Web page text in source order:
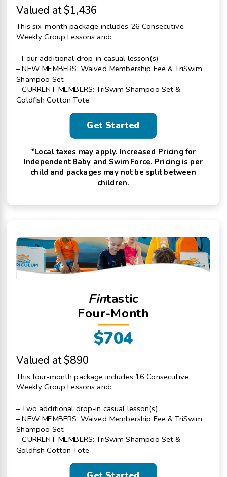
Valued at $1,436
This six-month package includes 26 Consecutive
Weekly Group Lessons and:
– Four additional drop-in casual lesson(s)
– NEW MEMBERS: Waived Membership Fee & TriSwim
Shampoo Set
– CURRENT MEMBERS: TriSwim Shampoo Set &
Goldfish Cotton Tote
Get Started
*Local taxes may apply. Increased Pricing for
Independent Baby and Swim Force. Pricing is per
child and packages may not be split between
children.
Fintastic
Four-Month
$704
Valued at $890
This four-month package includes 16 Consecutive
Weekly Group Lessons and:
– Two additional drop-in casual lesson(s)
– NEW MEMBERS: Waived Membership Fee & TriSwim
Shampoo Set
– CURRENT MEMBERS: TriSwim Shampoo Set &
Goldfish Cotton Tote